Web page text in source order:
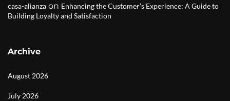
casa-alianza on Enhancing the Customer’s Experience: A Guide to
Building Loyalty and Satisfaction
Archive
August 2026
July 2026